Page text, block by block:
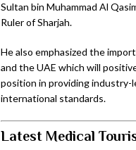
Sultan bin Muhammad Al
Ruler of Sharjah.
He also emphasized the
and the UAE which will
position in providing industry-
international standards.
Latest Medical